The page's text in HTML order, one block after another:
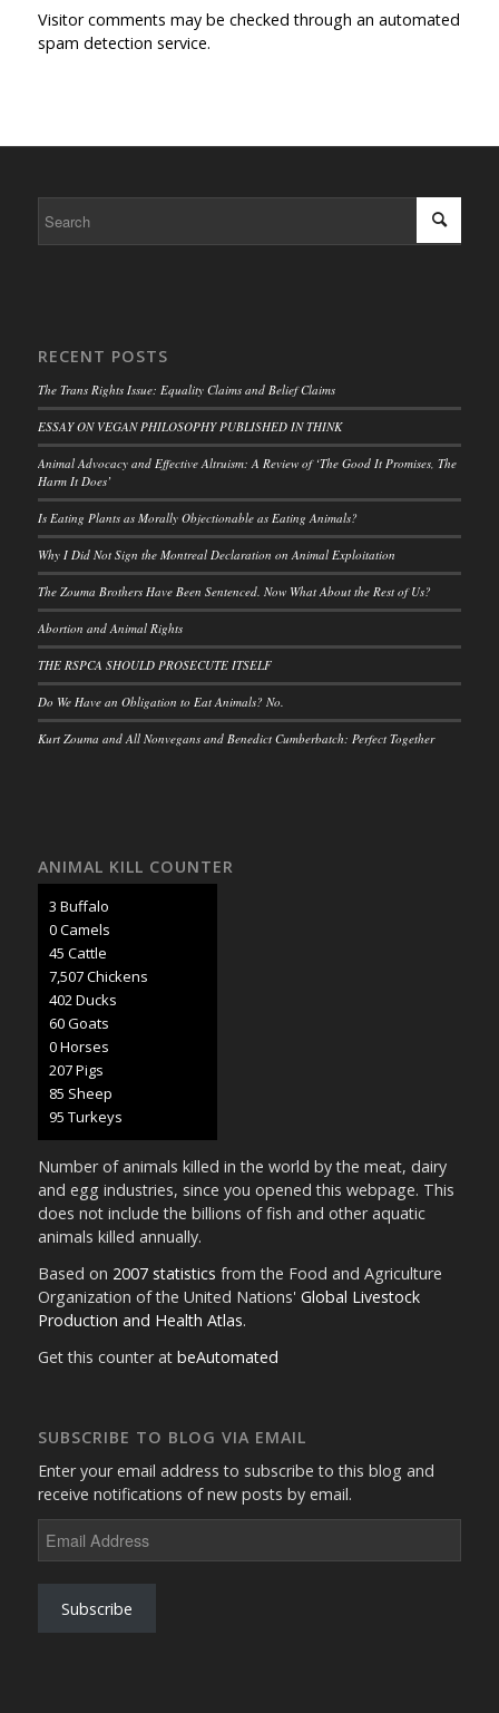
Visitor comments may be checked through an automated
spam detection service.
RECENT POSTS
The Trans Rights Issue: Equality Claims and Belief Claims
ESSAY ON VEGAN PHILOSOPHY PUBLISHED IN THINK
Animal Advocacy and Effective Altruism: A Review of ‘The Good It Promises, The
Harm It Does’
Is Eating Plants as Morally Objectionable as Eating Animals?
Why I Did Not Sign the Montreal Declaration on Animal Exploitation
The Zouma Brothers Have Been Sentenced. Now What About the Rest of Us?
Abortion and Animal Rights
THE RSPCA SHOULD PROSECUTE ITSELF
Do We Have an Obligation to Eat Animals? No.
Kurt Zouma and All Nonvegans and Benedict Cumberbatch: Perfect Together
ANIMAL KILL COUNTER
3 Buffalo
0 Camels
47 Cattle
7,902 Chickens
424 Ducks
63 Goats
0 Horses
218 Pigs
89 Sheep
100 Turkeys
Number of animals killed in the world by the meat, dairy
and egg industries, since you opened this webpage. This
does not include the billions of fish and other aquatic
animals killed annually.
Based on 2007 statistics from the Food and Agriculture
Organization of the United Nations' Global Livestock
Production and Health Atlas.
Get this counter at beAutomated
SUBSCRIBE TO BLOG VIA EMAIL
Enter your email address to subscribe to this blog and
receive notifications of new posts by email.
Address
Subscribe